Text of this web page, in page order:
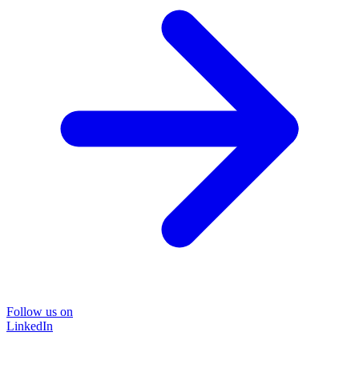
Follow us on
LinkedIn